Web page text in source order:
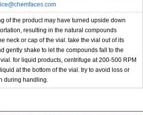
of the product may have turned upside down
resulting in the natural compounds
neck or cap of the vial. take the vial out of its
gently shake to let the compounds fall to the
for liquid products, centrifuge at 200-500 RPM
at the bottom of the vial. try to avoid loss or
during handling.